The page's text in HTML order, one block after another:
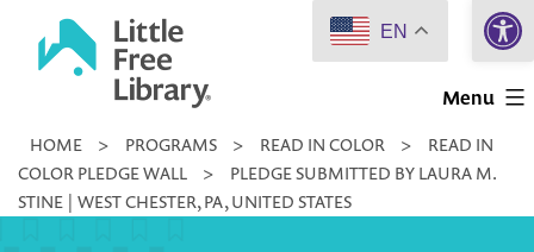
Little
Library
Menu
HOME > PROGRAMS > READ IN COLOR >
READ IN
COLOR PLEDGE WALL
>
PLEDGE SUBMITTED BY LAURA M.
STINE | WEST CHESTER, PA, UNITED STATES
EN